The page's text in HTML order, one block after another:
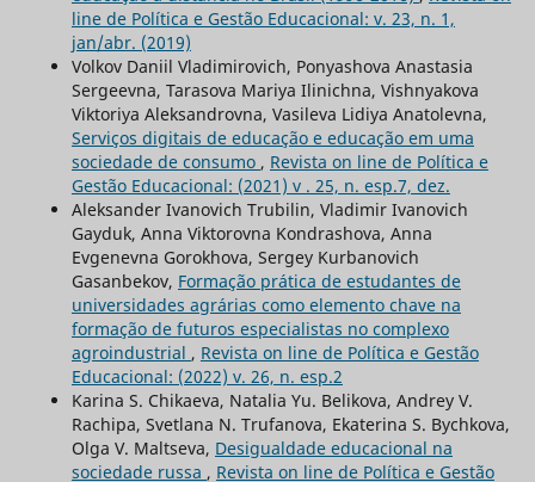
line de Política e Gestão Educacional: v. 23, n. 1,
jan/abr. (2019)
Volkov Daniil Vladimirovich, Ponyashova Anastasia
Sergeevna, Tarasova Mariya Ilinichna, Vishnyakova
Viktoriya Aleksandrovna, Vasileva Lidiya Anatolevna,
Serviços digitais de educação e educação em uma
sociedade de consumo , Revista on line de Política e
Gestão Educacional: (2021) v . 25, n. esp.7, dez.
Aleksander Ivanovich Trubilin, Vladimir Ivanovich
Gayduk, Anna Viktorovna Kondrashova, Anna
Evgenevna Gorokhova, Sergey Kurbanovich
Gasanbekov, Formação prática de estudantes de
universidades agrárias como elemento chave na
formação de futuros especialistas no complexo
agroindustrial , Revista on line de Política e Gestão
Educacional: (2022) v. 26, n. esp.2
Karina S. Chikaeva, Natalia Yu. Belikova, Andrey V.
Rachipa, Svetlana N. Trufanova, Ekaterina S. Bychkova,
Olga V. Maltseva, Desigualdade educacional na
sociedade russa , Revista on line de Política e Gestão